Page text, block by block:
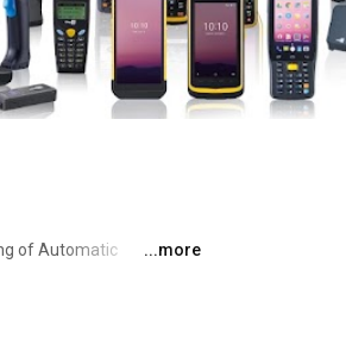
of Automatic
world's best known
helping them
...more